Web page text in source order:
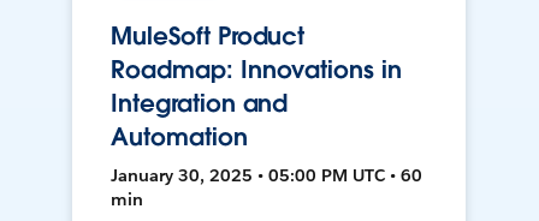
MuleSoft Product
Roadmap: Innovations in
Integration and
Automation
January 30, 2025 • 05:00 PM UTC • 60
min